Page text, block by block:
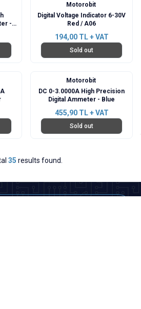
-
Motorobit
Digital Voltage Indicator 6-30V
Red / A06
194,00TL + VAT
Sold out
Motorobit
DC 0-3.0000A High Precision
Digital Ammeter - Blue
455,90TL + VAT
Sold out
35 results found.